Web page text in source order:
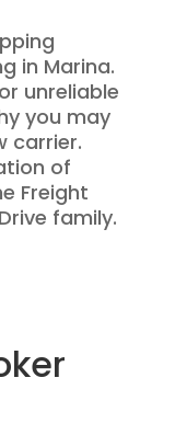
in Marina.
unreliable
you may
carrier.
of
Freight
family.